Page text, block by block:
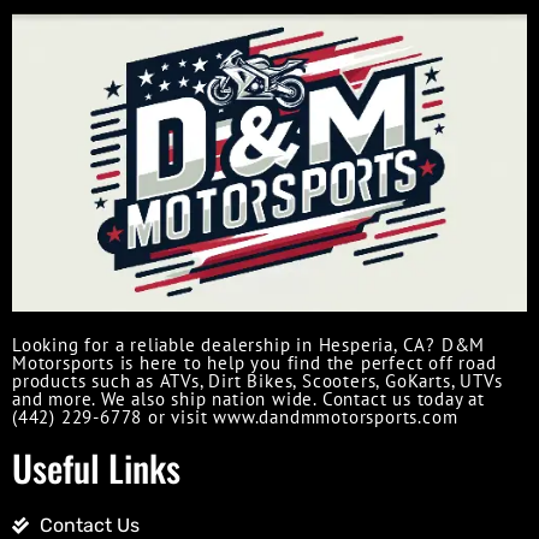
Looking for a reliable dealership in Hesperia, CA? D&M
Motorsports is here to help you find the perfect off road
products such as ATVs, Dirt Bikes, Scooters, GoKarts, UTVs
and more. We also ship nation wide. Contact us today at
(442) 229-6778 or visit www.dandmmotorsports.com
Useful Links
Contact Us